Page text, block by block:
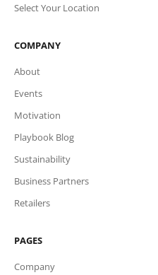
Select Your Location
COMPANY
About
Events
Motivation
Playbook Blog
Sustainability
Business Partners
Retailers
PAGES
Company